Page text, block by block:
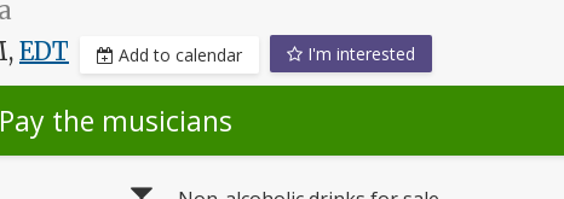
EDT Add to calendar I'm interested
Pay the musicians